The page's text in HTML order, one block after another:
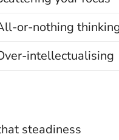
or-nothing
intellectualising
steadiness